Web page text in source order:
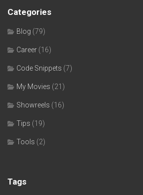
Categories
Blog (79)
Career (16)
Code Snippets (7)
My Movies (21)
Showreels (16)
Tips (19)
Tools (2)
Tags